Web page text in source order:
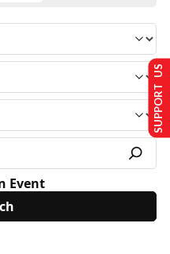
Event
SUPPORT US